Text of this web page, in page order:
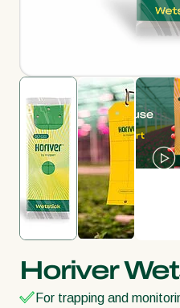
Horiver
For trapping and